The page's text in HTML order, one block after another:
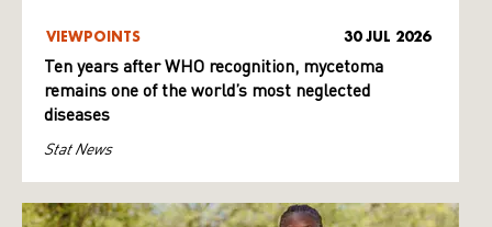
VIEWPOINTS 30 JUL 2026
Ten years after WHO recognition, mycetoma
remains one of the world’s most neglected
diseases
Stat News